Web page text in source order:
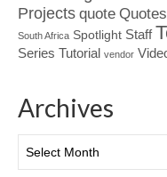
Projects quote Quotes
South Africa Spotlight Staff
Series Tutorial vendor
Archives